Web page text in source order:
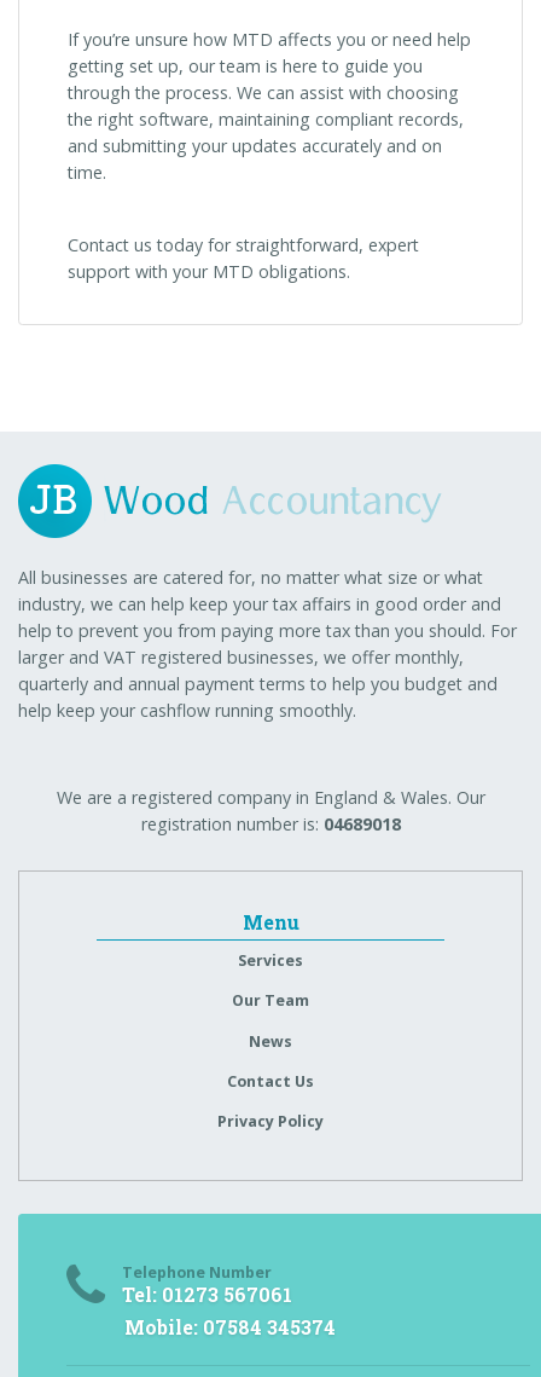
If you’re unsure how MTD affects you or need help
getting set up, our team is here to guide you
through the process. We can assist with choosing
the right software, maintaining compliant records,
and submitting your updates accurately and on
time.
Contact us today for straightforward, expert
support with your MTD obligations.
All businesses are catered for, no matter what size or what
industry, we can help keep your tax affairs in good order and
help to prevent you from paying more tax than you should. For
larger and VAT registered businesses, we offer monthly,
quarterly and annual payment terms to help you budget and
help keep your cashflow running smoothly.
We are a registered company in England & Wales. Our
registration number is: 04689018
Menu
Services
Our Team
News
Contact Us
Privacy Policy
Telephone Number
Tel: 01273 567061
Mobile: 07584 345374